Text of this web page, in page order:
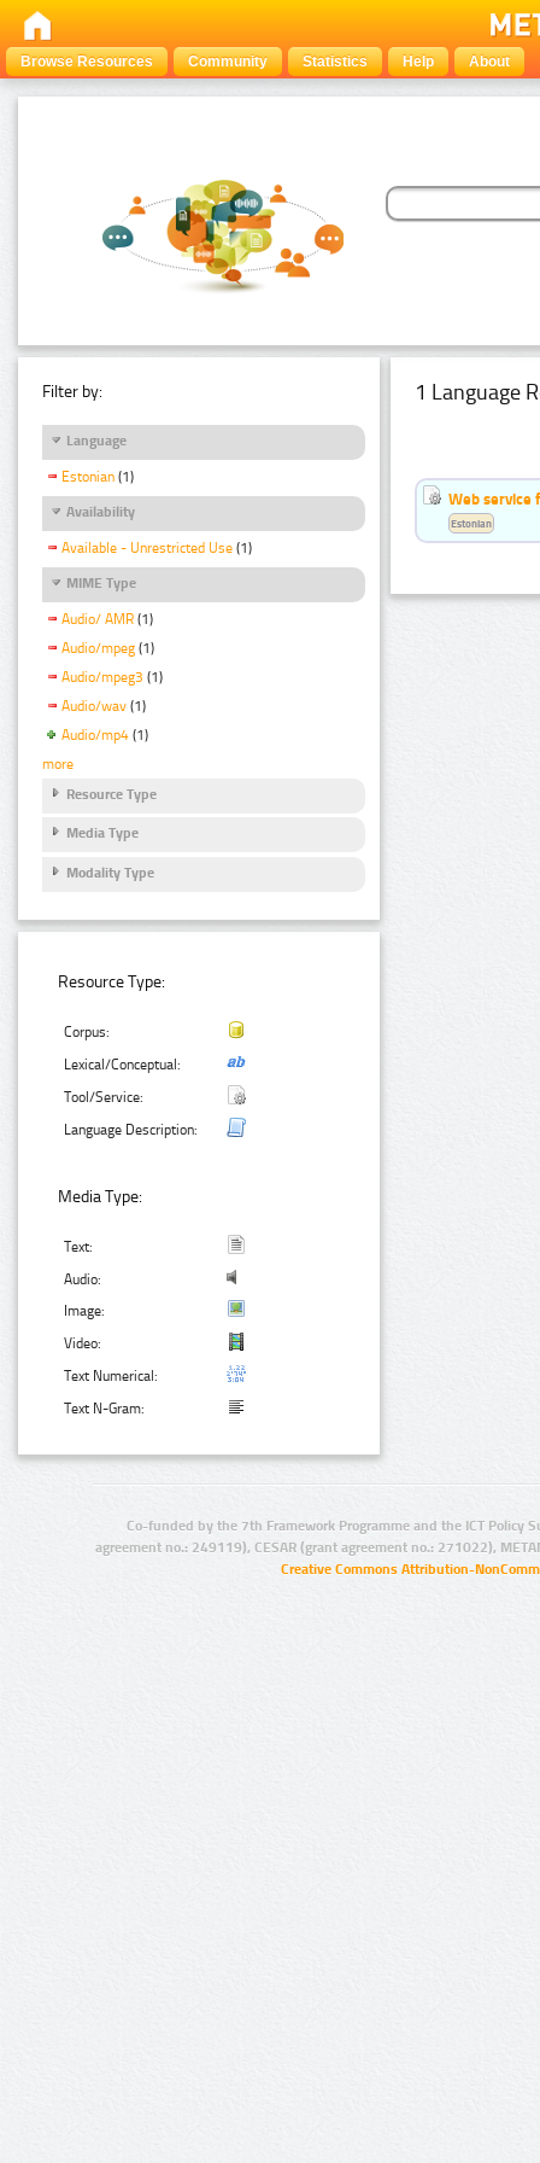
Browse Resources Community Statistics Help About
Filter by:
Language
Estonian (1)
Availability
Available - Unrestricted Use (1)
MIME Type
Audio/ AMR (1)
Audio/mpeg (1)
Audio/mpeg3 (1)
Audio/wav (1)
Audio/mp4 (1)
more
Resource Type
Media Type
Modality Type
Resource Type:
Corpus:
Lexical/Conceptual:
Tool/Service:
Language Description:
Media Type:
Text:
Audio:
Image:
Video:
Text Numerical:
Text N-Gram:
1 Language
Web service
Estonian
Co-funded by the 7th Framework Programme and the ICT Policy
agreement no.: 249119), CESAR (grant agreement no.: 271022),
Creative Commons Attribution-